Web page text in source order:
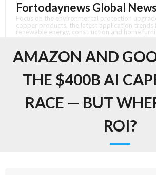
content
Fortodaynews Global News
Focus on the environmental protection
copper products, the latest application trends
renewable energy, construction and home
AMAZON AND
THE $400B AI
RACE — BUT
ROI?